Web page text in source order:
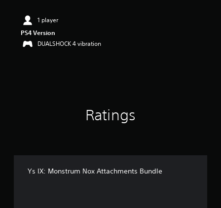
1 player
PS4 Version
DUALSHOCK 4 vibration
Ratings
Ys IX: Monstrum Nox Attachments Bundle